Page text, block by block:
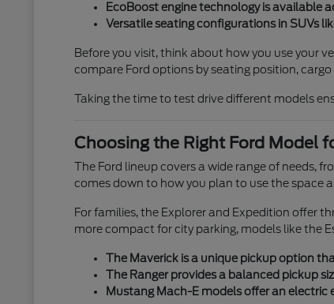
EcoBoost engine technology is available
Versatile seating configurations in SUVs
Before you visit, think about how you use your
compare Ford options by seating position,
Taking the time to test drive different models
Choosing the Right Ford Model
The Ford lineup covers a wide range of needs,
comes down to how you plan to use the space
For families, the Explorer and Expedition offer
more compact for city parking, models like the
The Maverick is a unique pickup option
The Ranger provides a balanced pickup
Mustang Mach-E models offer an